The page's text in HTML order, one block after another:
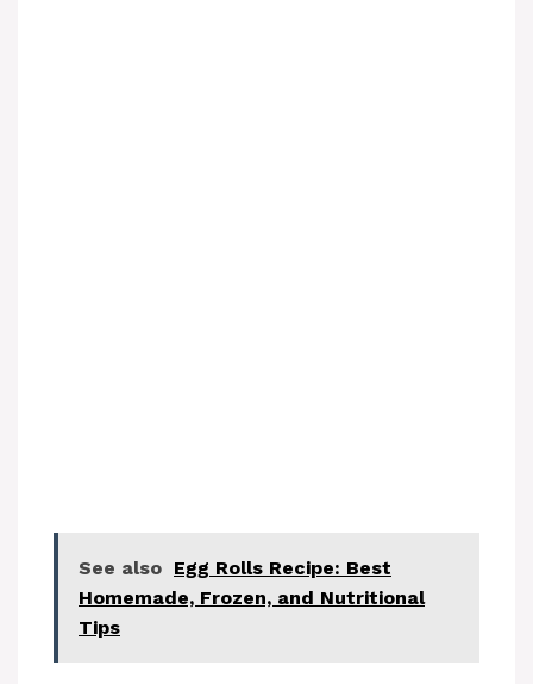
See also Egg Rolls Recipe: Best
Homemade, Frozen, and Nutritional
Tips